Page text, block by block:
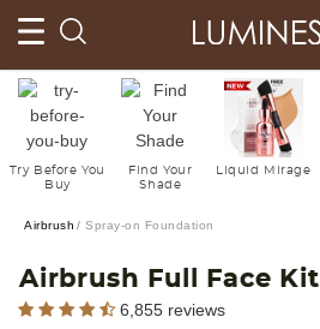
Try Before You
Buy
Find Your
Shade
Liquid Mirage
Airbrush Spray-on Foundation
Airbrush Full Face Kit
5 out of 5 Customer Rating
6,855 reviews